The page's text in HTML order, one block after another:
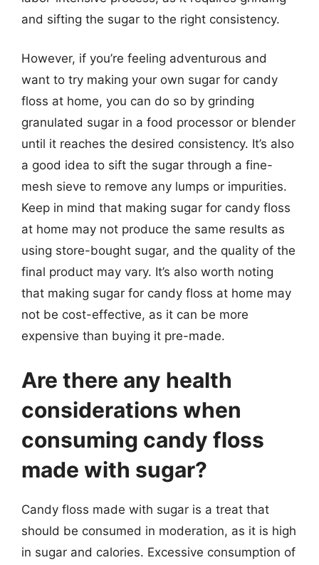
and sifting the sugar to the right consistency.
However, if you’re feeling adventurous and
want to try making your own sugar for candy
floss at home, you can do so by grinding
granulated sugar in a food processor or blender
until it reaches the desired consistency. It’s also
a good idea to sift the sugar through a fine-
mesh sieve to remove any lumps or impurities.
Keep in mind that making sugar for candy floss
at home may not produce the same results as
using store-bought sugar, and the quality of the
final product may vary. It’s also worth noting
that making sugar for candy floss at home may
not be cost-effective, as it can be more
expensive than buying it pre-made.
Are there any health
considerations when
consuming candy floss
made with sugar?
Candy floss made with sugar is a treat that
should be consumed in moderation, as it is high
in sugar and calories. Excessive consumption of